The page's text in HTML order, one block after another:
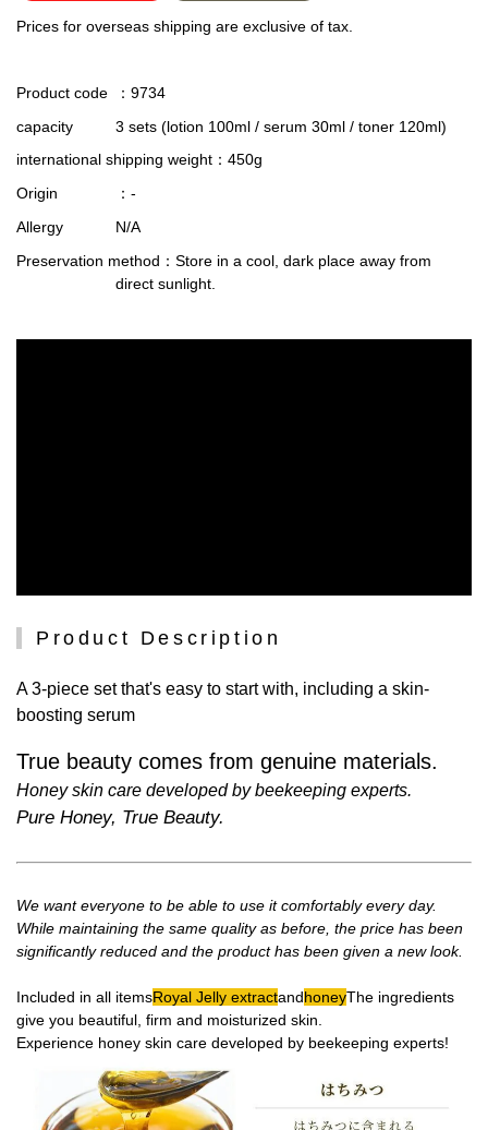
Prices for overseas shipping are exclusive of tax.
Product code
：9734
capacity
3 sets (lotion 100ml / serum 30ml / toner 120ml)
international shipping weight ：450g
Origin
：-
Allergy
N/A
Preservation method ：Store in a cool, dark place away from
direct sunlight.
Product Description
A 3-piece set that's easy to start with, including a skin-
boosting serum
True beauty comes from genuine materials.
Honey skin care developed by beekeeping experts.
Pure Honey, True Beauty.
We want everyone to be able to use it comfortably every day.
While maintaining the same quality as before, the price has been
significantly reduced and the product has been given a new look.
Included in all itemsRoyal Jelly extractandhoneyThe ingredients
give you beautiful, firm and moisturized skin.
Experience honey skin care developed by beekeeping experts!